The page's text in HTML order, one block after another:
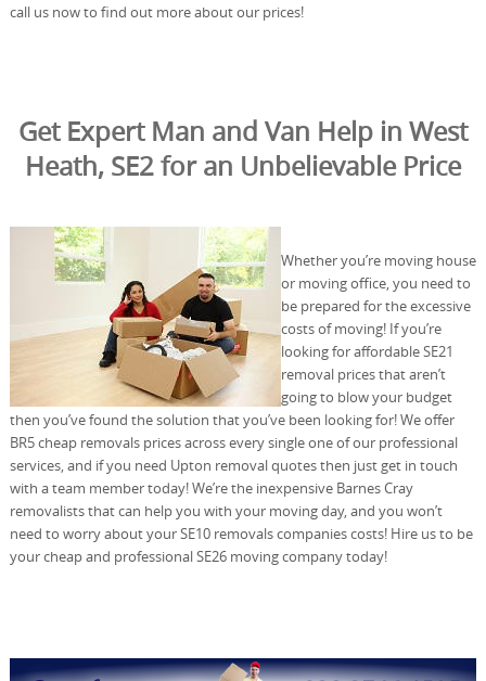
call us now to find out more about our prices!
Get Expert Man and Van Help in West
Heath, SE2 for an Unbelievable Price
Whether you’re moving house
or moving office, you need to
be prepared for the excessive
costs of moving! If you’re
looking for affordable SE21
removal prices that aren’t
going to blow your budget
then you’ve found the solution that you’ve been looking for! We offer
BR5 cheap removals prices across every single one of our professional
services, and if you need Upton removal quotes then just get in touch
with a team member today! We’re the inexpensive Barnes Cray
removalists that can help you with your moving day, and you won’t
need to worry about your SE10 removals companies costs! Hire us to be
your cheap and professional SE26 moving company today!